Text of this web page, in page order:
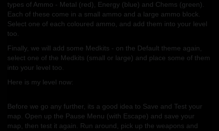
types of Ammo - Metal (red), Energy (blue) and Chems (green).
Each of these come in a small ammo and a large ammo block.
Select one of each coloured ammo, and add them into your level
too.
Finally, we will add some Medkits - on the Default theme again,
select one of the Medkits (small or large) and place some of them
into your level too.
Here is my level now:
Before we go any further, its a good idea to Save and Test your
map. Open up the Pause Menu (with Escape) and save your
map, then test it again. Run around, pick up the weapons and